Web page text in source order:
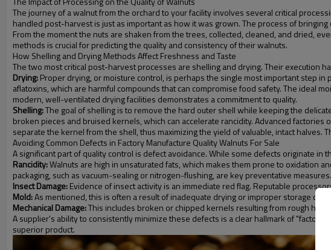
The journey of a walnut from the orchard to your facility involves several critical
handled post-harvest is just as important as how it was grown. The process of
From the moment the nuts are shaken from the trees, collected, cleaned, and dried,
methods is crucial for predicting the quality and consistency of their walnuts.
How Shelling and Drying Methods Affect Freshness and Taste
The two most critical post-harvest processes are shelling and drying. Their execution
Drying:Proper drying, or moisture control, is perhaps the single most important step
aflatoxins, which are harmful compounds that can compromise food safety. The ideal
modern, well-ventilated drying facilities demonstrates a commitment to quality.
Shelling:The goal of shelling is to remove the hard outer shell while keeping the
broken pieces and bruised kernels, which can accelerate rancidity. Advanced
separate the kernel from the shell, thus maximizing the yield of valuable, intact
Avoiding Common Defects in Factory Manufacture Quality Walnuts For Sale
A significant part of quality control is defect avoidance. While some defects originate
Rancidity:Walnuts are high in unsaturated fats, which makes them prone to oxidation
packaging, such as vacuum-sealing or nitrogen-flushing, are key preventative measures.
Insect Damage:Evidence of insect activity is an immediate red flag. Reputable
Mold:As mentioned, this is often a result of inadequate drying or improper storage
Mechanical Damage:This includes broken or chipped kernels resulting from rough
A supplier's ability to consistently minimize these defects is a clear hallmark of
superior product.